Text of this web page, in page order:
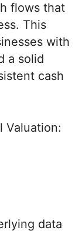
flows that
This
with
a solid
cash
Valuation:
data